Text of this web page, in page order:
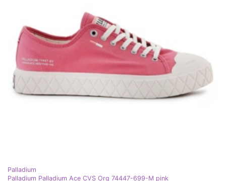
Palladium
Palladium Palladium Ace CVS Org 74447-699-M pink